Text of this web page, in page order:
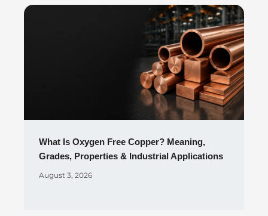
What Is Oxygen Free Copper? Meaning,
Grades, Properties & Industrial Applications
August 3, 2026